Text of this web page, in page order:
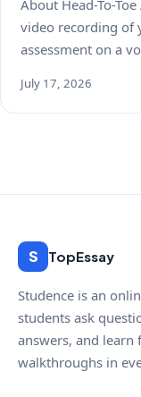
About Head-To-
video recording of
assessment on a
July 17, 2026
S TopEssay
Studence is an
students ask
answers, and learn
walkthroughs in